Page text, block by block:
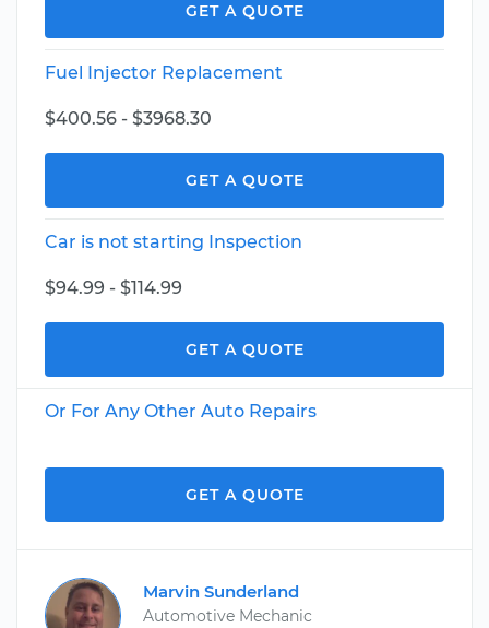
GET A QUOTE
Fuel Injector Replacement
$400.56 - $3968.30
GET A QUOTE
Car is not starting Inspection
$94.99 - $114.99
GET A QUOTE
Or For Any Other Auto Repairs
GET A QUOTE
Marvin Sunderland
Automotive Mechanic